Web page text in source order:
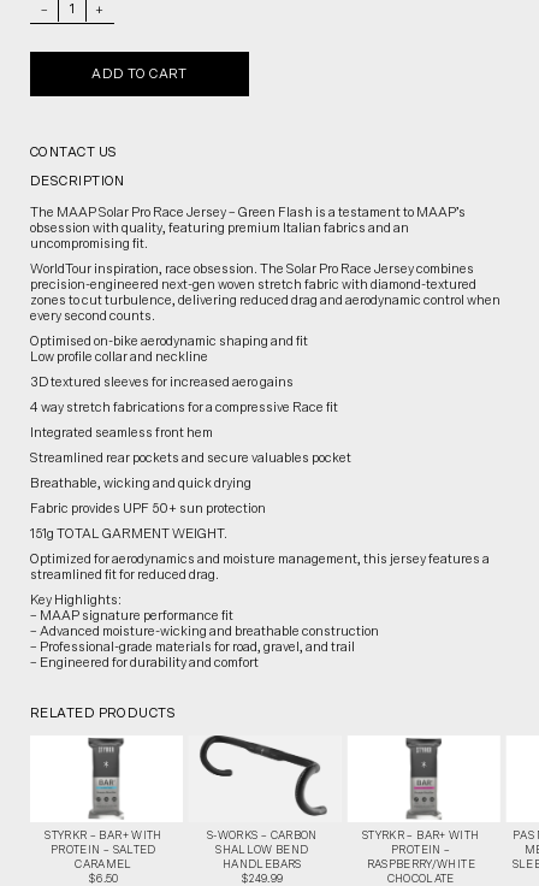
+
ADD TO CART
CONTACT US
DESCRIPTION
The MAAP Solar Pro Race Jersey – Green Flash is a testament to MAAP’s
obsession with quality, featuring premium Italian fabrics and an
uncompromising fit.
WorldTour inspiration, race obsession. The Solar Pro Race Jersey combines
precision-engineered next-gen woven stretch fabric with diamond-textured
zones to cut turbulence, delivering reduced drag and aerodynamic control when
every second counts.
Optimised on-bike aerodynamic shaping and fit
Low profile collar and neckline
3D textured sleeves for increased aero gains
4 way stretch fabrications for a compressive Race fit
Integrated seamless front hem
Streamlined rear pockets and secure valuables pocket
Breathable, wicking and quick drying
Fabric provides UPF 50+ sun protection
151g TOTAL GARMENT WEIGHT.
Optimized for aerodynamics and moisture management, this jersey features a
streamlined fit for reduced drag.
Key Highlights:
– MAAP signature performance fit
– Advanced moisture-wicking and breathable construction
– Professional-grade materials for road, gravel, and trail
– Engineered for durability and comfort
RELATED PRODUCTS
STYRKR – BAR+ WITH
PROTEIN – SALTED
CARAMEL
$6.50
S-WORKS – CARBON
SHALLOW BEND
HANDLEBARS
$249.99
STYRKR – BAR+ WITH
PROTEIN –
RASPBERRY/WHITE
CHOCOLATE
PAS